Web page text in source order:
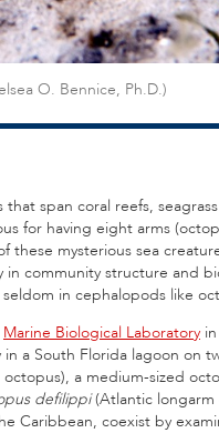
O. Bennice, Ph.D.)
span coral reefs,
for having eight arms
mysterious sea
community structure and
in cephalopods like
Marine Biological Laboratory
a South Florida lagoon on
a medium-sized
defilippi(Atlantic longarm
Caribbean, coexist by